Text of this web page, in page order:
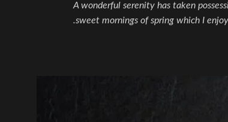
A wonderful serenity has taken
sweet mornings of spring which I